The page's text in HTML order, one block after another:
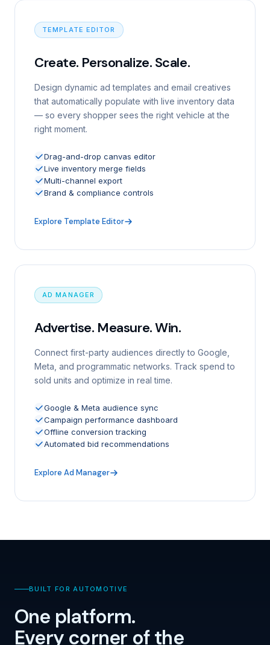
TEMPLATE EDITOR
Create. Personalize. Scale.
Design dynamic ad templates and email creatives
that automatically populate with live inventory data
— so every shopper sees the right vehicle at the
right moment.
Drag-and-drop canvas editor
Live inventory merge fields
Multi-channel export
Brand & compliance controls
Explore Template Editor
AD MANAGER
Advertise. Measure. Win.
Connect first-party audiences directly to Google,
Meta, and programmatic networks. Track spend to
sold units and optimize in real time.
Google & Meta audience sync
Campaign performance dashboard
Offline conversion tracking
Automated bid recommendations
Explore Ad Manager
BUILT FOR AUTOMOTIVE
One platform.
Every corner of the